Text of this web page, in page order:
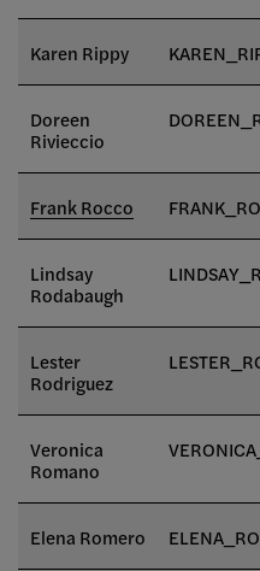
Karen Rippy
Doreen
Rivieccio
Frank Rocco
Lindsay
Rodabaugh
Lester
Rodriguez
Veronica
Romano
Elena Romero